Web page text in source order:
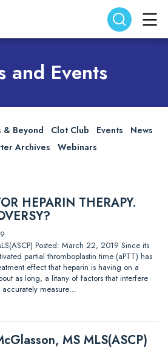
Search
and Events
& Beyond Clot Club Events
News
Archives
Webinars
HEPARIN THERAPY.
Posted: March 22, 2019 Since its
partial thromboplastin time (aPTT) has
effect that heparin is having on a
as long, a litany of factors that interfere
accurately measure…
MS MLS(ASCP)